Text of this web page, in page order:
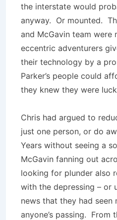
the interstate would
anyway. Or mounted.
and McGavin team were
eccentric adventurers
their technology by a
Parker’s people could
they knew they were
Chris had argued to
just one person, or do
Years without seeing a
McGavin fanning out
looking for plunder also
with the depressing – or
news that they had seen
anyone’s passing. From